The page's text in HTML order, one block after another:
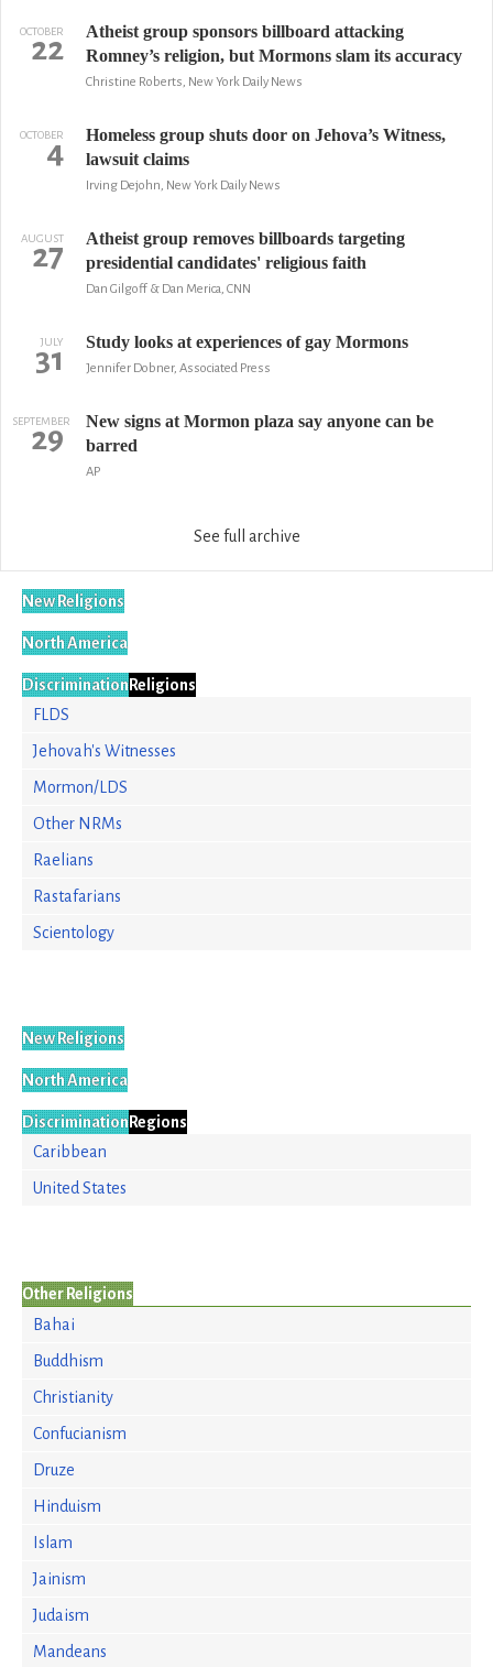
OCTOBER
22
Atheist group sponsors billboard attacking
Romney’s religion, but Mormons slam its accuracy
Christine Roberts, New York Daily News
OCTOBER
4
Homeless group shuts door on Jehova’s Witness,
lawsuit claims
Irving Dejohn, New York Daily News
AUGUST
27
Atheist group removes billboards targeting
presidential candidates' religious faith
Dan Gilgoff & Dan Merica, CNN
JULY
31 Study looks at experiences of gay Mormons
Jennifer Dobner, Associated Press
SEPTEMBER
29
New signs at Mormon plaza say anyone can be
barred
AP
See full archive
New Religions
North America
DiscriminationReligions
FLDS
Jehovah's Witnesses
Mormon/LDS
Other NRMs
Raelians
Rastafarians
Scientology
New Religions
North America
DiscriminationRegions
Caribbean
United States
Other Religions
Bahai
Buddhism
Christianity
Confucianism
Druze
Hinduism
Islam
Jainism
Judaism
Mandeans